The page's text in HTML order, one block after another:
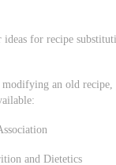
for recipe
modifying an old
and Dietetics